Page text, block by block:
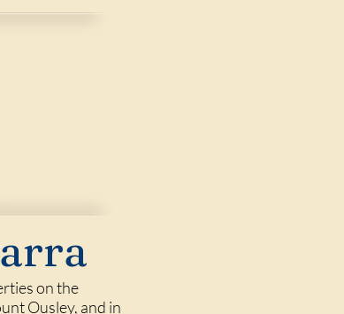
on the
Ousley, and in